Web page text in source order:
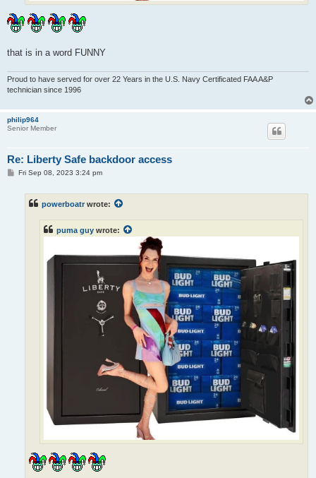
that is in a word FUNNY
Proud to have served for over 22 Years in the U.S. Navy Certificated FAA A&P
technician since 1996
philip964
Senior Member
Re: Liberty Safe backdoor access
PFri Sep 08, 2023 3:24 pm
powerboatr wrote:
puma guy wrote: